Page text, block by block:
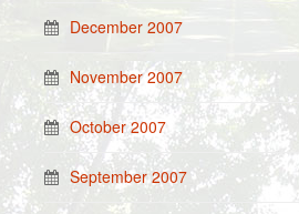
December 2007
November 2007
October 2007
September 2007